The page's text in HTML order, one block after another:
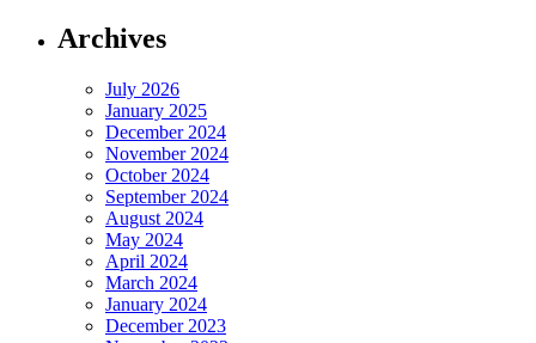
Archives
July 2026
January 2025
December 2024
November 2024
October 2024
September 2024
August 2024
May 2024
April 2024
March 2024
January 2024
December 2023